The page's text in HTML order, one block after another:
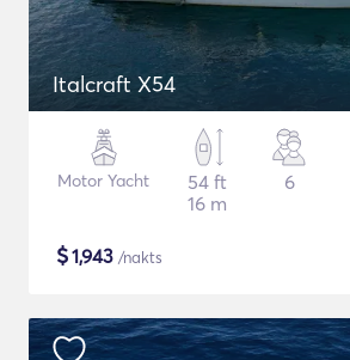
Italcraft X54
Motor Yacht
54 ft
16 m
6
$1,943 /nakts